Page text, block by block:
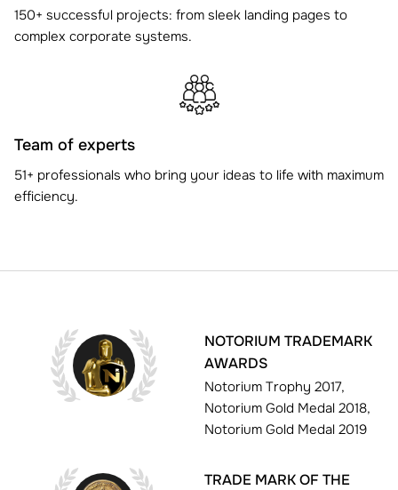
150+ successful projects: from sleek landing pages to
complex corporate systems.
Team of experts
51+ professionals who bring your ideas to life with maximum
efficiency.
NOTORIUM TRADEMARK
AWARDS
Notorium Trophy 2017,
Notorium Gold Medal 2018,
Notorium Gold Medal 2019
TRADE MARK OF THE